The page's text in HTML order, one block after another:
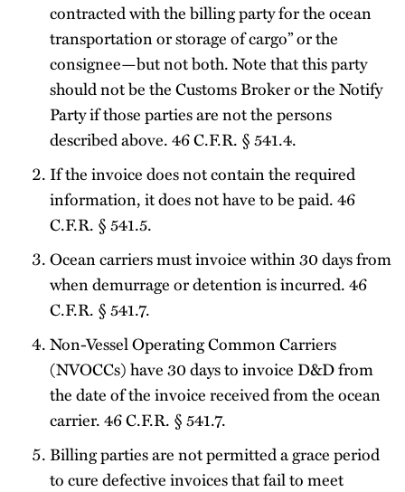
contracted with the billing party for the ocean
transportation or storage of cargo” or the
consignee—but not both. Note that this party
should not be the Customs Broker or the Notify
Party if those parties are not the persons
described above. 46 C.F.R. § 541.4.
If the invoice does not contain the required
information, it does not have to be paid. 46
C.F.R. § 541.5.
Ocean carriers must invoice within 30 days from
when demurrage or detention is incurred. 46
C.F.R. § 541.7.
Non-Vessel Operating Common Carriers
(NVOCCs) have 30 days to invoice D&D from
the date of the invoice received from the ocean
carrier. 46 C.F.R. § 541.7.
Billing parties are not permitted a grace period
to cure defective invoices that fail to meet